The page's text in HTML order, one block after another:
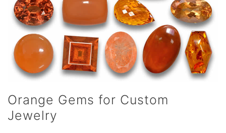
Orange Gems for Custom
Jewelry